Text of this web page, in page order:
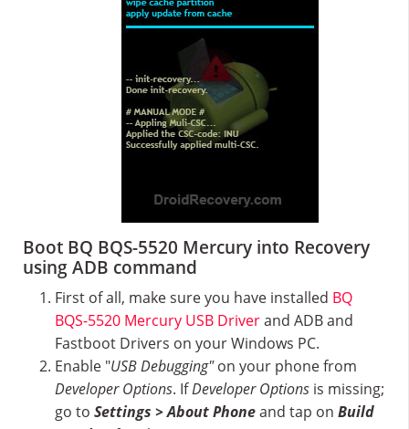
Boot BQ BQS-5520 Mercury into Recovery
using ADB command
First of all, make sure you have installed BQ
BQS-5520 Mercury USB Driverand ADB and
Fastboot Drivers on your Windows PC.
Enable "USB Debugging"on your phone from
Developer Options. IfDeveloper Options is missing;
go to Settings > About Phoneand tap on Build